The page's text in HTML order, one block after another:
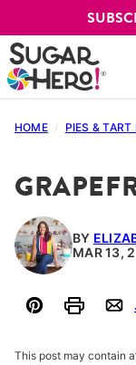
to
content
HOME / PIES & TART
BY
MAR 13,
Pin Print
This post may contain